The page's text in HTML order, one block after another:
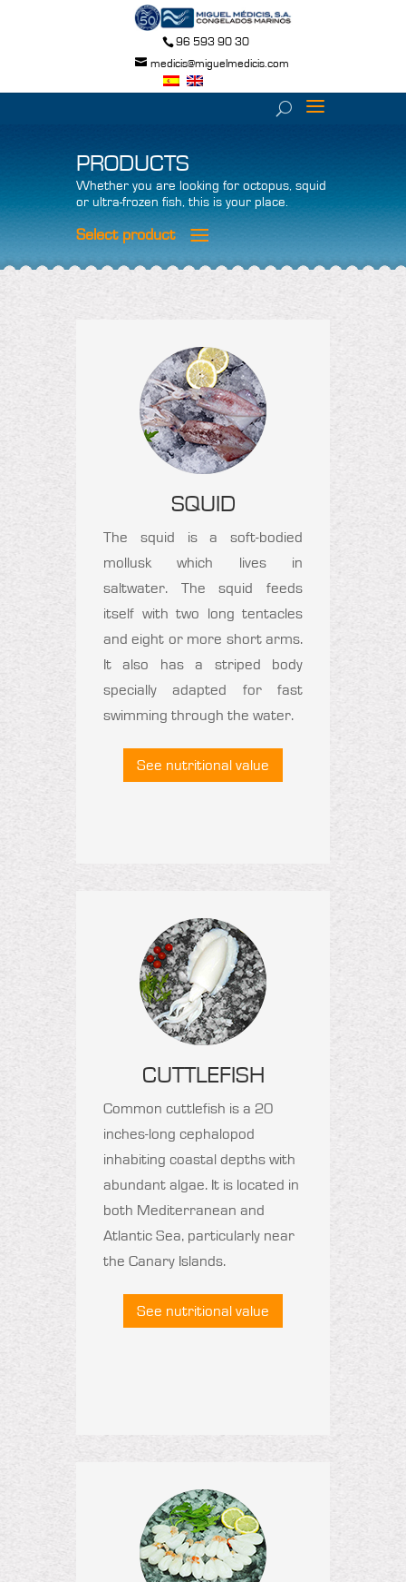
96 593 90 30
medicis@miguelmedicis.com
Select product
PRODUCTS
Whether you are looking for octopus, squid
or ultra-frozen fish, this is your place.
SQUID
The squid is a soft-bodied
mollusk which lives in
saltwater. The squid feeds
itself with two long tentacles
and eight or more short arms.
It also has a striped body
specially adapted for fast
swimming through the water.
See nutritional value
CUTTLEFISH
Common cuttlefish is a 20
inches-long cephalopod
inhabiting coastal depths with
abundant algae. It is located in
both Mediterranean and
Atlantic Sea, particularly near
the Canary Islands.
See nutritional value